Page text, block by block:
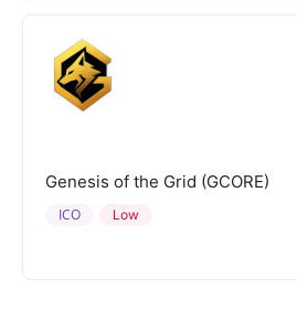
Genesis of the Grid (GCORE)
Low
ICO